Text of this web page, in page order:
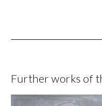
Further works of